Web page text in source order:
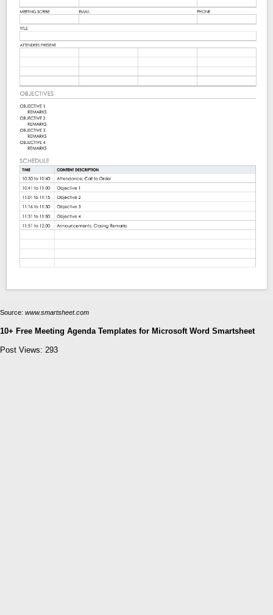
Source: www.smartsheet.com
10+ Free Meeting Agenda Templates for Microsoft Word Smartsheet
Post Views: 293